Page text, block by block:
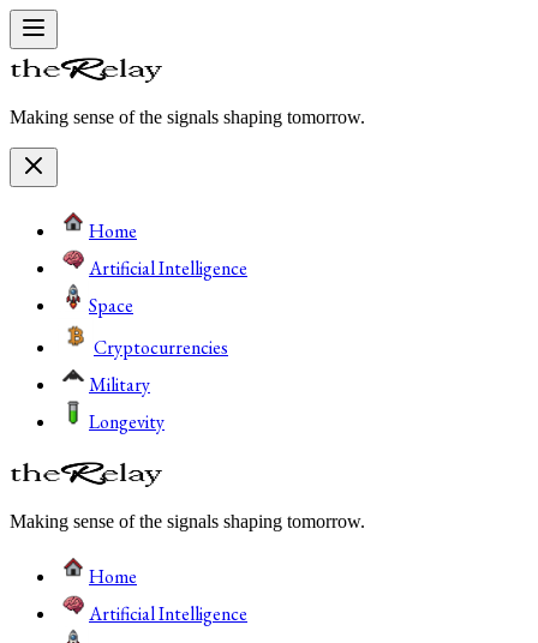
Making sense of the signals shaping tomorrow.
Home
Artificial Intelligence
Space
Cryptocurrencies
Military
Longevity
Making sense of the signals shaping tomorrow.
Home
Artificial Intelligence